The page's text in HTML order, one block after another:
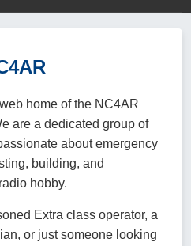
home of the NC4AR
are a dedicated group of
about emergency
building, and
hobby.
Extra class operator, a
or just someone looking